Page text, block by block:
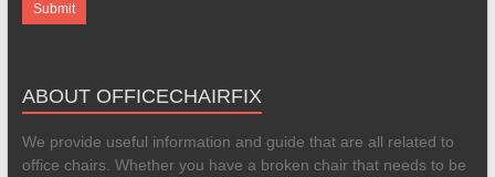
ABOUT OFFICECHAIRFIX
We provide useful information and guide that are all related to
office chairs. Whether you have a broken chair that needs to be